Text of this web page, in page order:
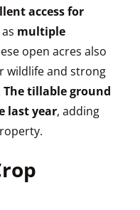
access for
multiple
open acres also
wildlife and strong
The tillable ground
last year, adding